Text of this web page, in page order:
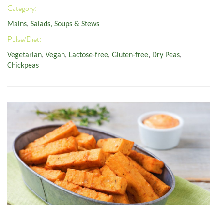
Category:
Mains, Salads, Soups & Stews
Pulse/Diet:
Vegetarian, Vegan, Lactose-free, Gluten-free, Dry Peas,
Chickpeas